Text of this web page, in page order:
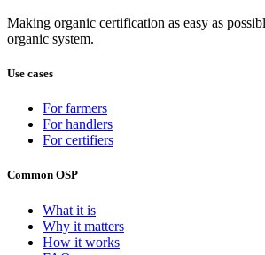
Making organic certification as easy as
organic system.
Use cases
For farmers
For handlers
For certifiers
Common OSP
What it is
Why it matters
How it works